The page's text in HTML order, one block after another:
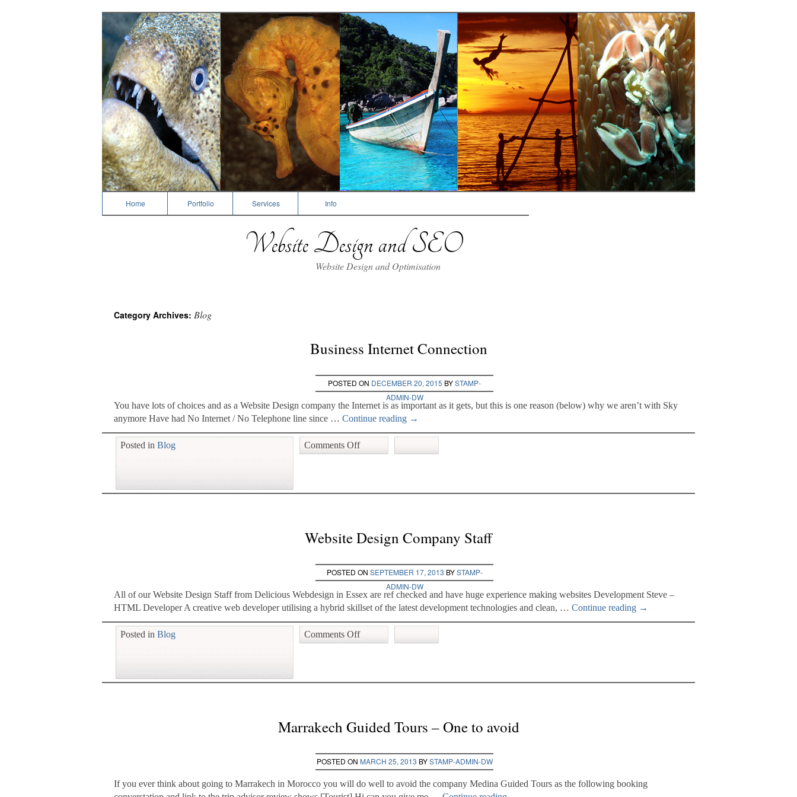
Home Portfolio Services Info
Website Design and SEO
Website Design and Optimisation
Category Archives: Blog
Business Internet Connection
POSTED ON DECEMBER 20, 2015 BYSTAMP-
ADMIN-DW
You have lots of choices and as a Website Design company the Internet is as important as it gets, but this is one reason (below) why we aren’t with Sky
anymore Have had No Internet / No Telephone line since … Continue reading →
Posted in Blog Comments Off
Website Design Company Staff
POSTED ON SEPTEMBER 17, 2013 BY STAMP-
ADMIN-DW
All of our Website Design Staff from Delicious Webdesign in Essex are ref checked and have huge experience making websites Development Steve –
HTML Developer A creative web developer utilising a hybrid skillset of the latest development technologies and clean, … Continue reading →
Posted in Blog Comments Off
Marrakech Guided Tours – One to avoid
POSTED ON MARCH 25, 2013 BY STAMP-ADMIN-DW
If you ever think about going to Marrakech in Morocco you will do well to avoid the company Medina Guided Tours as the following booking